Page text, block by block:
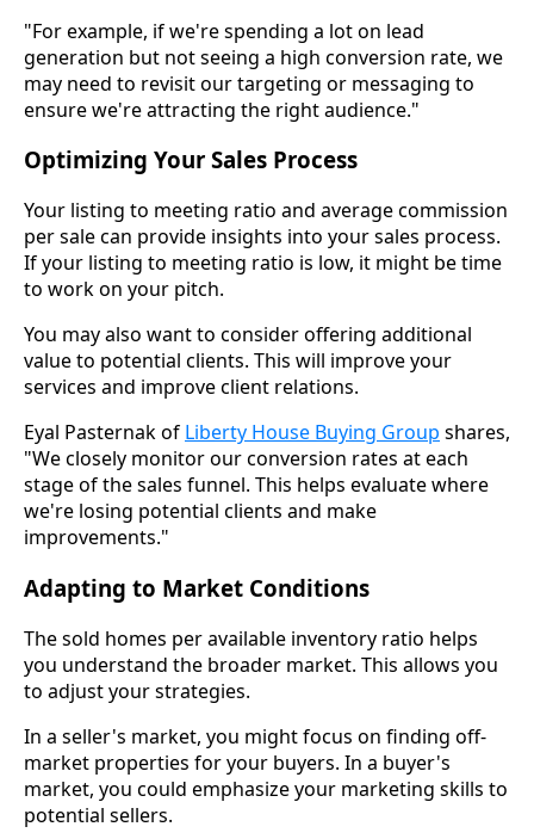
"For example, if we're spending a lot on lead
generation but not seeing a high conversion rate, we
may need to revisit our targeting or messaging to
ensure we're attracting the right audience."
Optimizing Your Sales Process
Your listing to meeting ratio and average commission
per sale can provide insights into your sales process.
If your listing to meeting ratio is low, it might be time
to work on your pitch.
You may also want to consider offering additional
value to potential clients. This will improve your
services and improve client relations.
Eyal Pasternak of Liberty House Buying Group shares,
"We closely monitor our conversion rates at each
stage of the sales funnel. This helps evaluate where
we're losing potential clients and make
improvements."
Adapting to Market Conditions
The sold homes per available inventory ratio helps
you understand the broader market. This allows you
to adjust your strategies.
In a seller's market, you might focus on finding off-
market properties for your buyers. In a buyer's
market, you could emphasize your marketing skills to
potential sellers.